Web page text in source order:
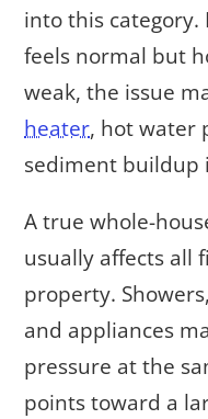
into this category.
feels normal but
weak, the issue
heater, hot water
sediment buildup
A true whole-
usually affects all
property.
and appliances
pressure at the
points toward a